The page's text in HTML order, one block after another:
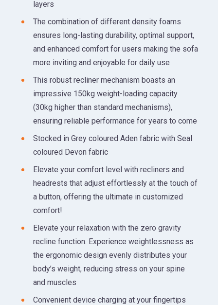
layers
The combination of different density foams
ensures long-lasting durability, optimal support,
and enhanced comfort for users making the sofa
more inviting and enjoyable for daily use
This robust recliner mechanism boasts an
impressive 150kg weight-loading capacity
(30kg higher than standard mechanisms),
ensuring reliable performance for years to come
Stocked in Grey coloured Aden fabric with Seal
coloured Devon fabric
Elevate your comfort level with recliners and
headrests that adjust effortlessly at the touch of
a button, offering the ultimate in customized
comfort!
Elevate your relaxation with the zero gravity
recline function. Experience weightlessness as
the ergonomic design evenly distributes your
body’s weight, reducing stress on your spine
and muscles
Convenient device charging at your fingertips